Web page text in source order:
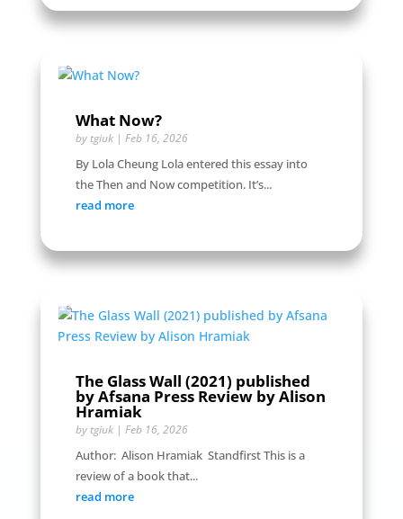
What Now?
by tgiuk| Feb 16, 2026
By Lola Cheung Lola entered this essay into
the Then and Now competition. It’s...
read more
The Glass Wall (2021) published
by Afsana Press Review by Alison
Hramiak
by tgiuk| Feb 16, 2026
Author: Alison Hramiak Standfirst This is a
review of a book that...
read more